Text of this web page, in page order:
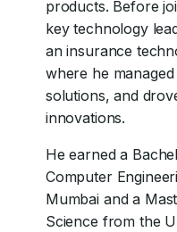
products. Before
key technology
an insurance
where he
solutions, and
innovations.
He earned a
Computer
Mumbai and a
Science from the